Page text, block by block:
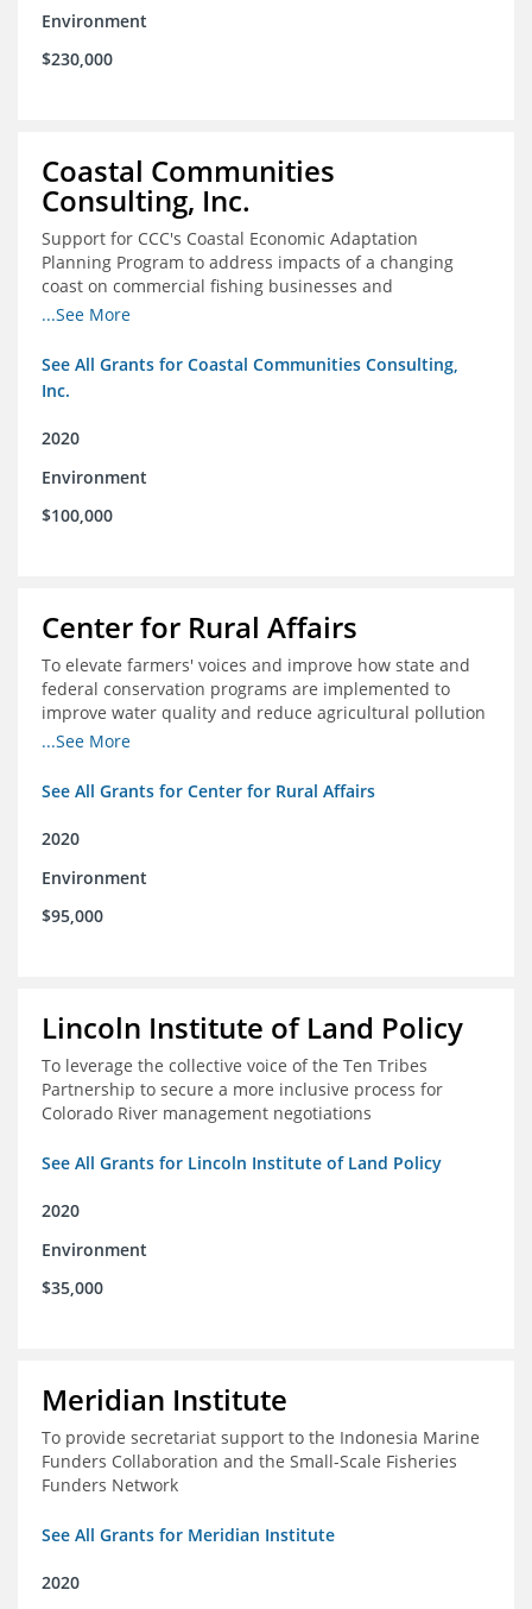
Environment
$230,000
Coastal Communities
Consulting, Inc.
Support for CCC's Coastal Economic Adaptation
Planning Program to address impacts of a changing
coast on commercial fishing businesses and
communities
...See More
See All Grants for Coastal Communities Consulting,
Inc.
2020
Environment
$100,000
Center for Rural Affairs
To elevate farmers' voices and improve how state and
federal conservation programs are implemented to
improve water quality and reduce agricultural pollution
in Iowa and surrounding states
...See More
See All Grants for Center for Rural Affairs
2020
Environment
$95,000
Lincoln Institute of Land Policy
To leverage the collective voice of the Ten Tribes
Partnership to secure a more inclusive process for
Colorado River management negotiations
See All Grants for Lincoln Institute of Land Policy
2020
Environment
$35,000
Meridian Institute
To provide secretariat support to the Indonesia Marine
Funders Collaboration and the Small-Scale Fisheries
Funders Network
See All Grants for Meridian Institute
2020